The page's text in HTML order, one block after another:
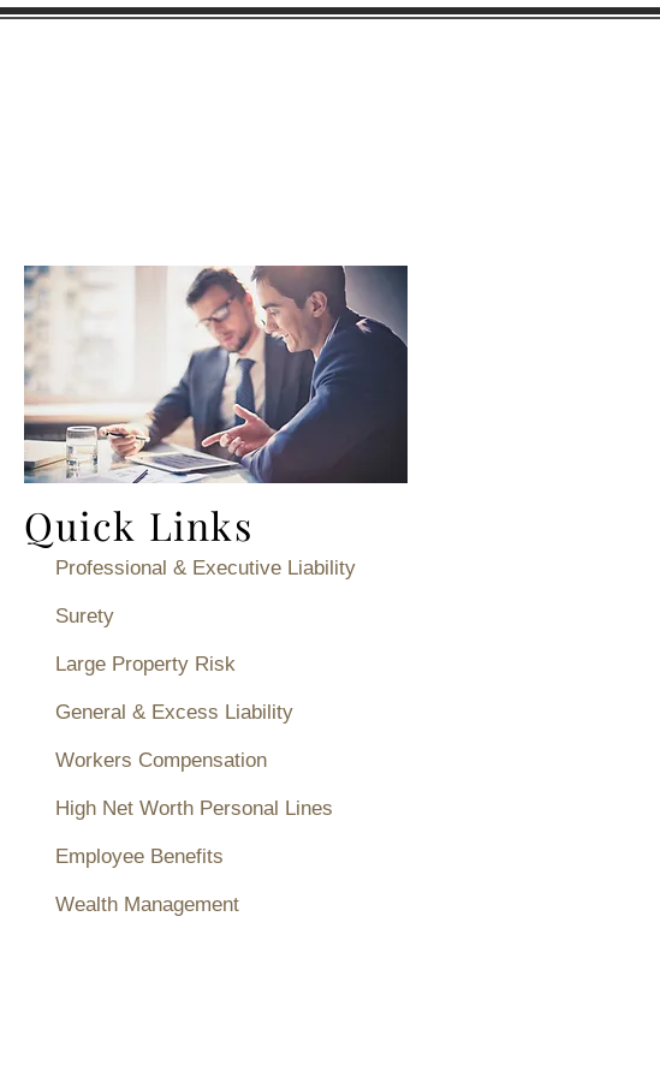
Quick Links
Professional & Executive Liability
Surety
Large Property Risk
General & Excess Liability
Workers Compensation
High Net Worth Personal Lines
Employee Benefits
Wealth Management